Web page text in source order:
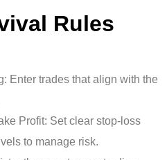
Rules
Enter trades that align with the
Profit: Set clear stop-loss
to manage risk.